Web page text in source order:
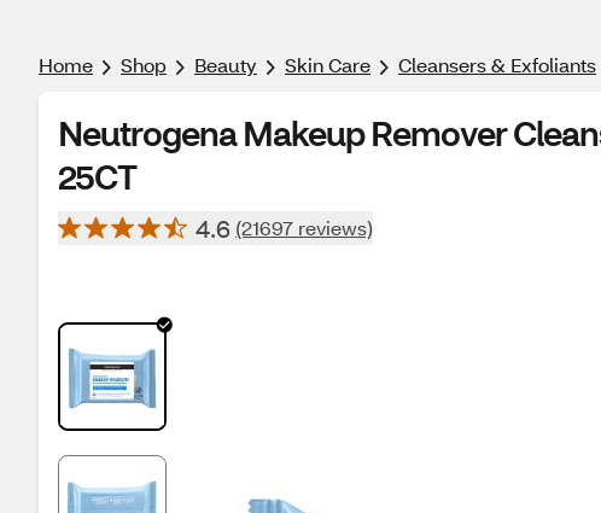
Home Shop Beauty Skin Care Cleansers & Exfoliants
Neutrogena Makeup Remover
25CT
4.6 (21697 reviews)